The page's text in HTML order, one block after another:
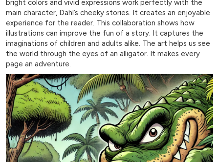
bright colors and vivid expressions work perfectly with the
main character, Dahl’s cheeky stories. It creates an enjoyable
experience for the reader. This collaboration shows how
illustrations can improve the fun of a story. It captures the
imaginations of children and adults alike. The art helps us see
the world through the eyes of an alligator. It makes every
page an adventure.